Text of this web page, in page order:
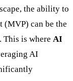
the ability to
can be the
This is where AI
AI